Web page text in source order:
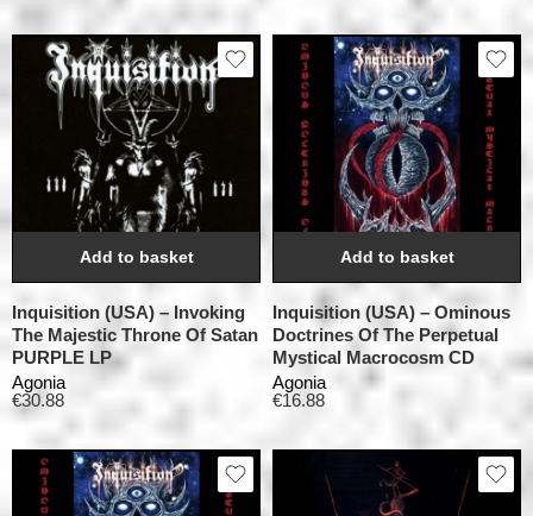
Add to basket
Inquisition (USA) – Invoking
The Majestic Throne Of Satan
PURPLE LP
Agonia
€30.88
Add to basket
Inquisition (USA) – Ominous
Doctrines Of The Perpetual
Mystical Macrocosm CD
Agonia
€16.88